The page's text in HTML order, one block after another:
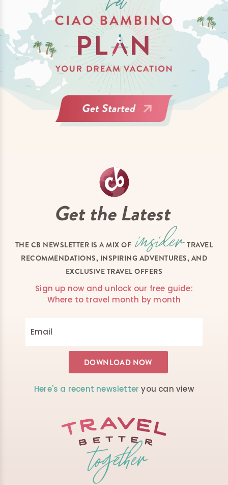
Get the Latest
THE CB NEWSLETTER IS A MIX OF
TRAVEL
RECOMMENDATIONS, INSPIRING ADVENTURES, AND
EXCLUSIVE TRAVEL OFFERS
Sign up now and unlock our free guide:
Where to travel month by month
Here's a recent newsletter you can view